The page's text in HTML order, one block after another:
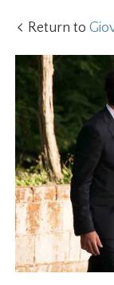
Return to